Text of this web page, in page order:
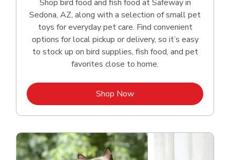
Shop bird food and fish food at Safeway in
Sedona, AZ, along with a selection of small pet
toys for everyday pet care. Find convenient
options for local pickup or delivery, so it’s easy
to stock up on bird supplies, fish food, and pet
favorites close to home.
Shop NowLink Opens in New Tab